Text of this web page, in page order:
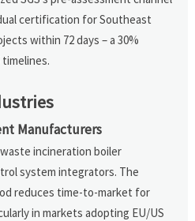
certification for Southeast
within 72 days – a 30%
Manufacturers
incineration boiler
system integrators. The
reduces time-to-market for
in markets adopting EU/US